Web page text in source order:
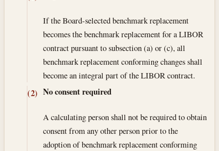
If the Board-selected benchmark replacement
becomes the benchmark replacement for a LIBOR
contract pursuant to subsection (a) or (c), all
benchmark replacement conforming changes shall
become an integral part of the LIBOR contract.
(2) No consent required
A calculating person shall not be required to obtain
consent from any other person prior to the
adoption of benchmark replacement conforming